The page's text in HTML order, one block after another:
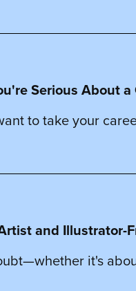
Serious About
to take your
and Illustrator-
it's